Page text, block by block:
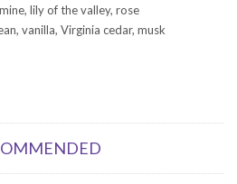
lily of the valley, rose
vanilla, Virginia cedar, musk